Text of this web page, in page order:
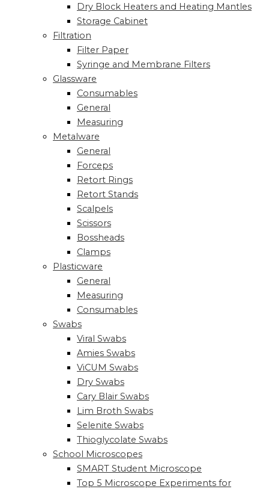
Dry Block Heaters and Heating Mantles
Storage Cabinet
Filtration
Filter Paper
Syringe and Membrane Filters
Glassware
Consumables
General
Measuring
Metalware
General
Forceps
Retort Rings
Retort Stands
Scalpels
Scissors
Bossheads
Clamps
Plasticware
General
Measuring
Consumables
Swabs
Viral Swabs
Amies Swabs
ViCUM Swabs
Dry Swabs
Cary Blair Swabs
Lim Broth Swabs
Selenite Swabs
Thioglycolate Swabs
School Microscopes
SMART Student Microscope
Top 5 Microscope Experiments for